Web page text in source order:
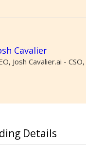
Cavalier
Josh Cavalier.ai -
Details